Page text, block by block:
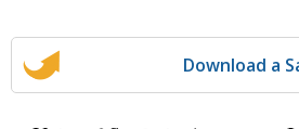
Download a